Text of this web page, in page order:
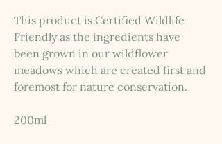
This product is Certified Wildlife
Friendly as the ingredients have
been grown in our wildflower
meadows which are created first and
foremost for nature conservation.
200ml